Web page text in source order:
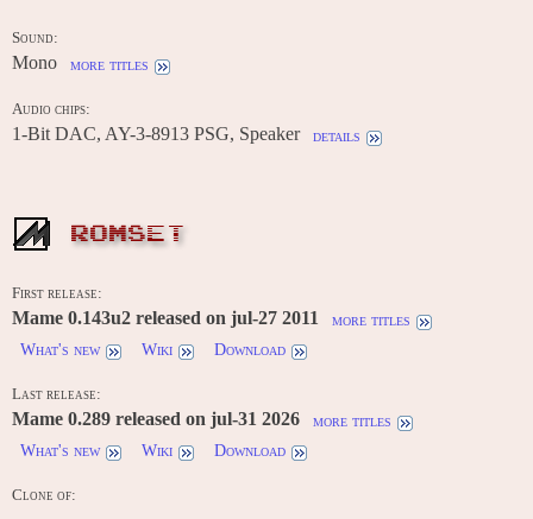
Sound:
Mono more titles
Audio chips:
1-Bit DAC, AY-3-8913 PSG, Speaker details
ROMSET
First release:
Mame 0.143u2 released on jul-27 2011
more titles
What's new
Wiki Download
Last release:
Mame 0.289 released on jul-31 2026
more titles
What's new
Wiki Download
Clone of: